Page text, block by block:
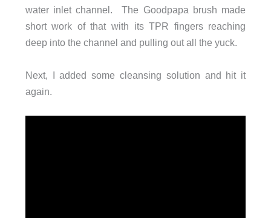
water inlet channel. The Goodpapa brush made
short work of that with its TPR fingers reaching
deep into the channel and pulling out all the yuck.
Next, I added some cleansing solution and hit it
again.